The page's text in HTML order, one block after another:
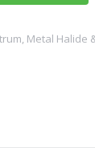
Metal Halide